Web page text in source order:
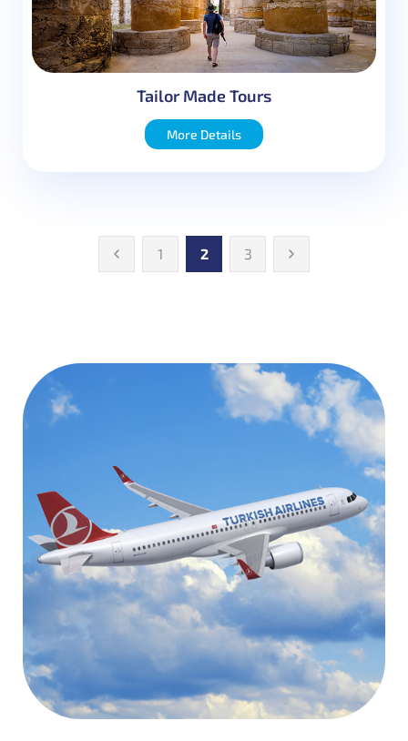
Tailor Made Tours
More Details
1 2 3